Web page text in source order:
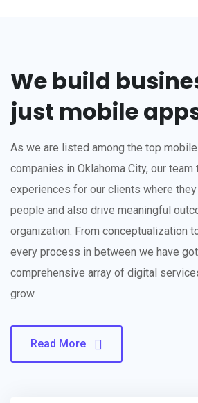
We build
just mobile
As we are listed among the top
companies in Oklahoma City, our
experiences for our clients where
people and also drive meaningful
organization. From conceptualization
every process in between we have
comprehensive array of digital
grow.
Read More